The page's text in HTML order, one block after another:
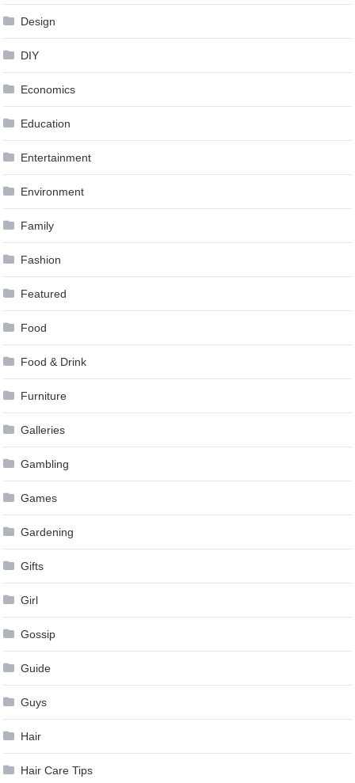
Design
DIY
Economics
Education
Entertainment
Environment
Family
Fashion
Featured
Food
Food & Drink
Furniture
Galleries
Gambling
Games
Gardening
Gifts
Girl
Gossip
Guide
Guys
Hair
Hair Care Tips